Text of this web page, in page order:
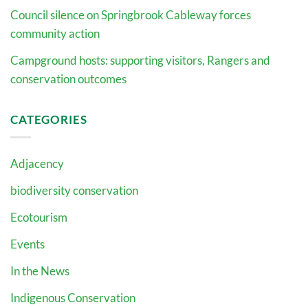
Council silence on Springbrook Cableway forces
community action
Campground hosts: supporting visitors, Rangers and
conservation outcomes
CATEGORIES
Adjacency
biodiversity conservation
Ecotourism
Events
In the News
Indigenous Conservation